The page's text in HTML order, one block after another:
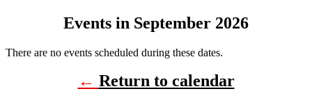
Events in September 2026
There are no events scheduled during these dates.
← Return to calendar